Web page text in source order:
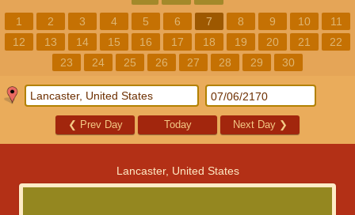
1 2 3 4 5 6 7 8 9 10
11
12
13 14 15 16 17 18 19 20 21
22
23
24 25 26 27 28 29 30
❮ Prev Day Today Next Day ❯
Lancaster, United States